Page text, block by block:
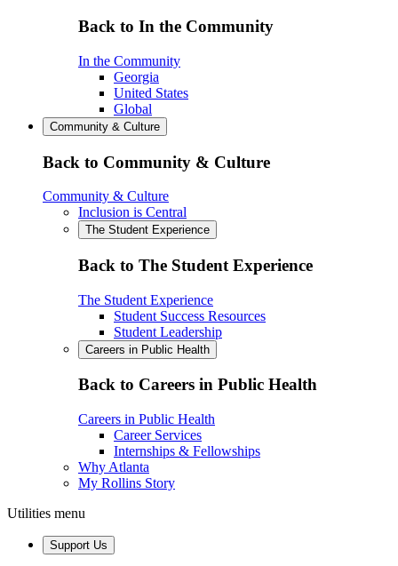
Back to In the Community
In the Community
Georgia
United States
Global
Community & Culture
Back to Community & Culture
Community & Culture
Inclusion is Central
The Student Experience
Back to The Student Experience
The Student Experience
Student Success Resources
Student Leadership
Careers in Public Health
Back to Careers in Public Health
Careers in Public Health
Career Services
Internships & Fellowships
Why Atlanta
My Rollins Story
Utilities menu
Support Us